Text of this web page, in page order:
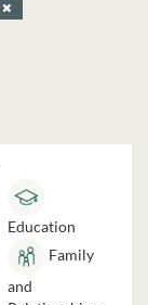
Education
Family
and